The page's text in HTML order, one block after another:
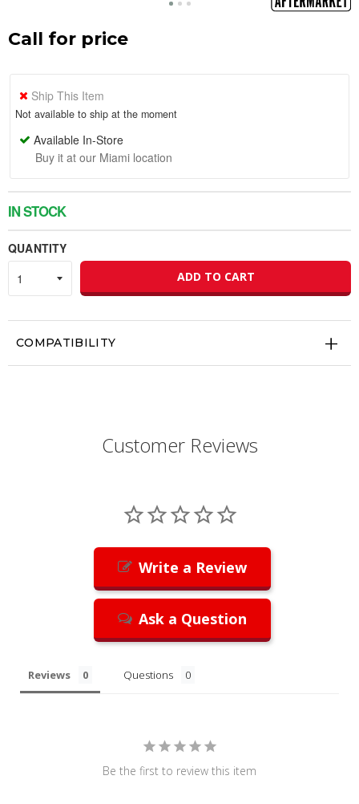
Call for price
Ship This Item
Not available to ship at the moment
Available In-Store
Buy it at our Miami location
IN STOCK
QUANTITY
ADD TO CART
COMPATIBILITY
Customer Reviews
Write a Review
Ask a Question
Reviews Questions
Be the first to review this item